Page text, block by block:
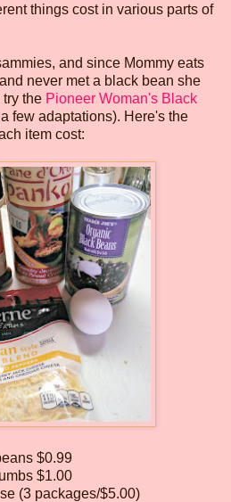
things cost in various parts of
and since Mommy eats
never met a black bean she
the Pioneer Woman's Black
few adaptations). Here's the
item cost:
$0.99
$1.00
(3 packages/$5.00)